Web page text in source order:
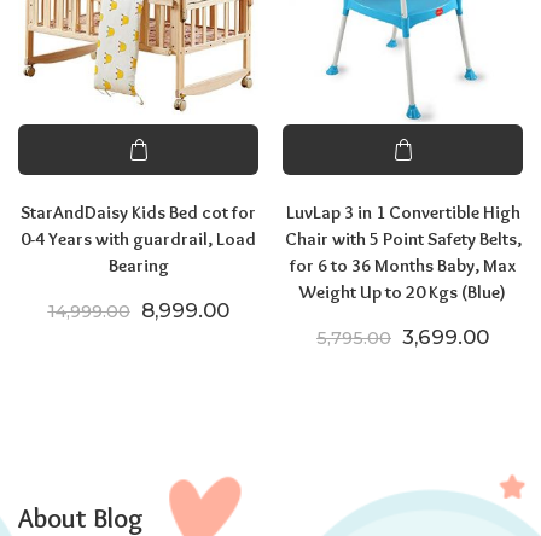
StarAndDaisy Kids Bed cot for
0-4 Years with guardrail, Load
Bearing
14,999.00 Original price was: ₹14,999.00.
8,999.00Current price is: ₹8,999.00.
LuvLap 3 in 1 Convertible High
Chair with 5 Point Safety Belts,
for 6 to 36 Months Baby, Max
Weight Up to 20 Kgs (Blue)
5,795.00 Original price
3,699.00
About Blog